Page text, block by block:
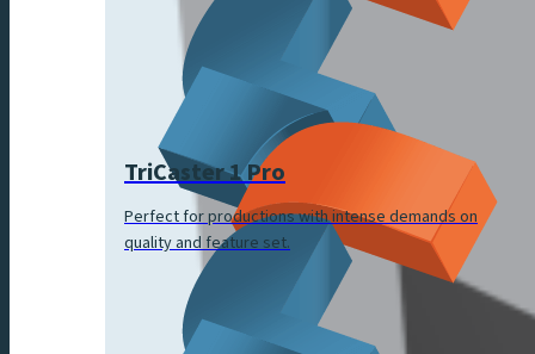
TriCaster 1 Pro
Perfect for productions with intense demands on
quality and feature set.